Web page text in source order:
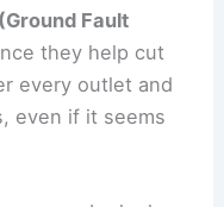
Fault
they help cut
every outlet and
even if it seems